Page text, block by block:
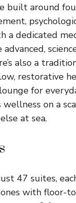
built around
a dedicated
also a
restorative
for
wellness on a
at sea.
47 suites,
with floor-